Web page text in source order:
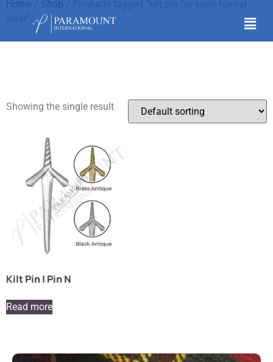
Home Shop
kilt pin for semi-formal
Showing the single result
Kilt Pin | Pin N
Read more